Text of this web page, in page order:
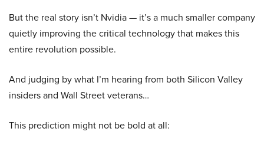
But the real story isn’t Nvidia — it’s a much smaller company
quietly improving the critical technology that makes this
entire revolution possible.
And judging by what I’m hearing from both Silicon Valley
insiders and Wall Street veterans…
This prediction might not be bold at all: